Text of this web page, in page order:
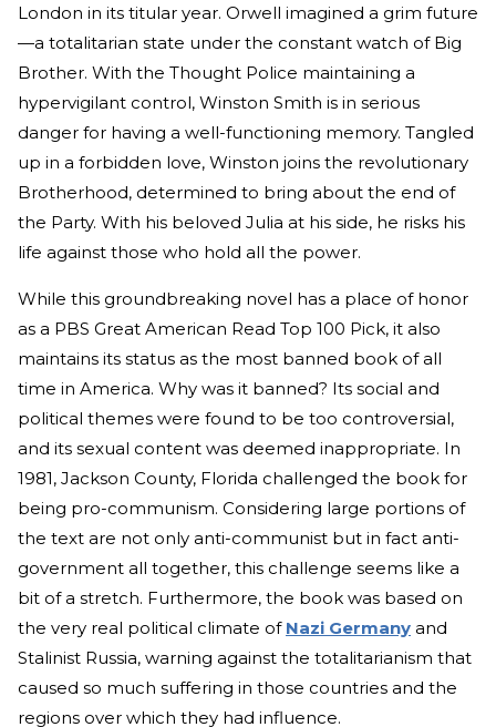
London in its titular year. Orwell imagined a grim future
—a totalitarian state under the constant watch of Big
Brother. With the Thought Police maintaining a
hypervigilant control, Winston Smith is in serious
danger for having a well-functioning memory. Tangled
up in a forbidden love, Winston joins the revolutionary
Brotherhood, determined to bring about the end of
the Party. With his beloved Julia at his side, he risks his
life against those who hold all the power.
While this groundbreaking novel has a place of honor
as a PBS Great American Read Top 100 Pick, it also
maintains its status as the most banned book of all
time in America. Why was it banned? Its social and
political themes were found to be too controversial,
and its sexual content was deemed inappropriate. In
1981, Jackson County, Florida challenged the book for
being pro-communism. Considering large portions of
the text are not only anti-communist but in fact anti-
government all together, this challenge seems like a
bit of a stretch. Furthermore, the book was based on
the very real political climate of Nazi Germany and
Stalinist Russia, warning against the totalitarianism that
caused so much suffering in those countries and the
regions over which they had influence.